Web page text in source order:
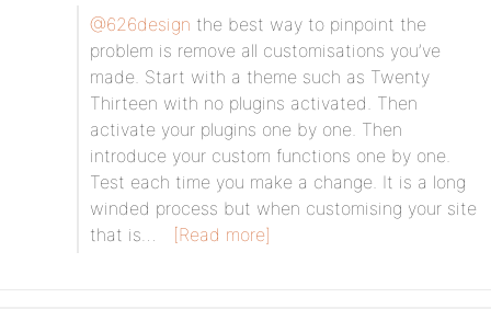
@626design the best way to pinpoint the
problem is remove all customisations you’ve
made. Start with a theme such as Twenty
Thirteen with no plugins activated. Then
activate your plugins one by one. Then
introduce your custom functions one by one.
Test each time you make a change. It is a long
winded process but when customising your site
that is…
[Read more]